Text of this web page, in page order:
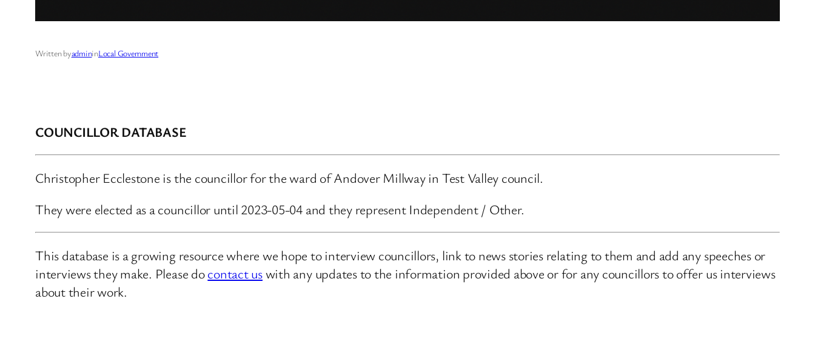
Written byadmininLocal Government
COUNCILLOR DATABASE
Christopher Ecclestone is the councillor for the ward of Andover Millway in Test Valley council.
They were elected as a councillor until 2023-05-04 and they represent Independent / Other.
This database is a growing resource where we hope to interview councillors, link to news stories relating to them and add any speeches or
interviews they make. Please docontact uswith any updates to the information provided above or for any councillors to offer us interviews
about their work.